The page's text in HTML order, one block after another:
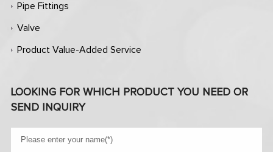
Pipe Fittings
Valve
Product Value-Added Service
LOOKING FOR WHICH PRODUCT YOU NEED OR
SEND INQUIRY